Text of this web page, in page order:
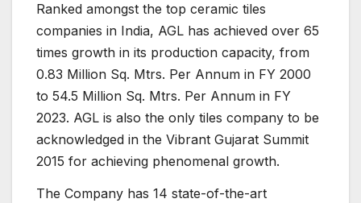
Ranked amongst the top ceramic tiles
companies in India, AGL has achieved over 65
times growth in its production capacity, from
0.83 Million Sq. Mtrs. Per Annum in FY 2000
to 54.5 Million Sq. Mtrs. Per Annum in FY
2023. AGL is also the only tiles company to be
acknowledged in the Vibrant Gujarat Summit
2015 for achieving phenomenal growth.
The Company has 14 state-of-the-art